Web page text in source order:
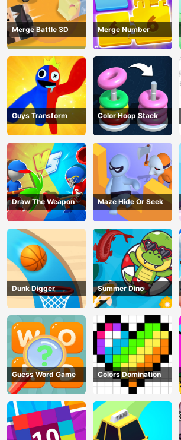
Merge Battle 3D Merge Number
Guys Transform Color Hoop Stack
Draw The Weapon Maze Hide Or Seek
Dunk Digger Summer Dino
Guess Word Game Colors Domination